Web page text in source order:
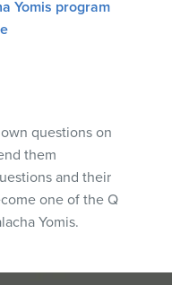
Yomis program
questions on
them
and their
one of the Q
Yomis.